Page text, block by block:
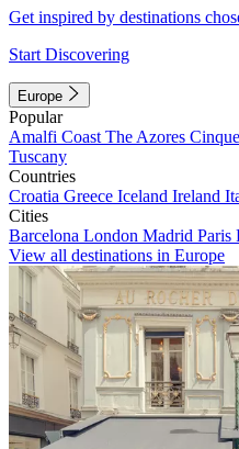
Get inspired by destinations
Start Discovering
Europe
Popular
Amalfi Coast The Azores
Tuscany
Countries
Croatia Greece Iceland Ireland
Cities
Barcelona London Madrid Paris
View all destinations in Europe